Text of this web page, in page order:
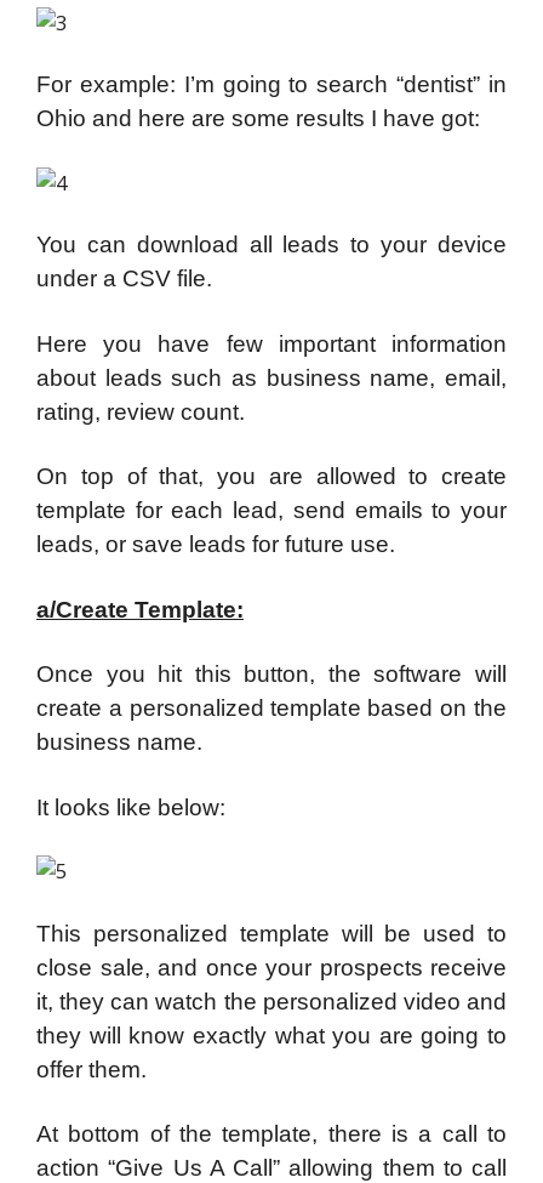
For example: I’m going to search “dentist” in
Ohio and here are some results I have got:
You can download all leads to your device
under a CSV file.
Here you have few important information
about leads such as business name, email,
rating, review count.
On top of that, you are allowed to create
template for each lead, send emails to your
leads, or save leads for future use.
a/Create Template:
Once you hit this button, the software will
create a personalized template based on the
business name.
It looks like below:
This personalized template will be used to
close sale, and once your prospects receive
it, they can watch the personalized video and
they will know exactly what you are going to
offer them.
At bottom of the template, there is a call to
action “Give Us A Call” allowing them to call